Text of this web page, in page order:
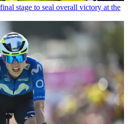
stage to seal overall victory at the